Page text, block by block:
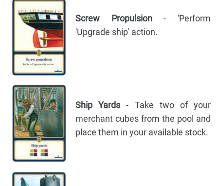
Screw Propulsion- 'Perform
'Upgrade ship' action.
Ship Yards- Take two of your
merchant cubes from the pool and
place them in your available stock.